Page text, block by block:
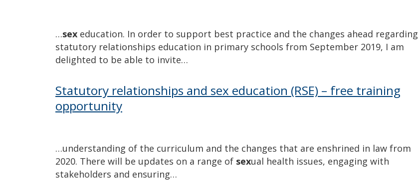
…sex education. In order to support best practice and the changes ahead regarding
statutory relationships education in primary schools from September 2019, I am
delighted to be able to invite…
Statutory relationships and sex education (RSE) – free training
opportunity
…understanding of the curriculum and the changes that are enshrined in law from
2020. There will be updates on a range of sexual health issues, engaging with
stakeholders and ensuring…